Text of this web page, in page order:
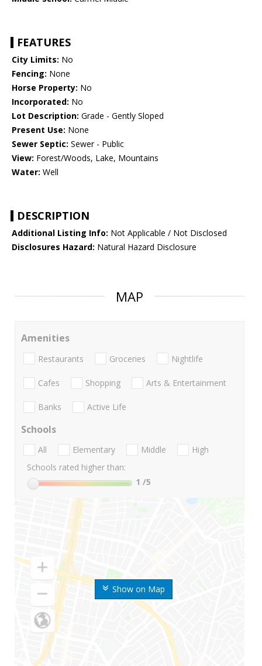
FEATURES
City Limits: No
Fencing: None
Horse Property: No
Incorporated: No
Lot Description: Grade - Gently Sloped
Present Use: None
Sewer Septic: Sewer - Public
View: Forest/Woods, Lake, Mountains
Water: Well
DESCRIPTION
Additional Listing Info: Not Applicable / Not Disclosed
Disclosures Hazard: Natural Hazard Disclosure
MAP
Show on Map
Amenities
Restaurants Groceries Nightlife
Cafes Shopping Arts & Entertainment
Banks Active Life
Schools
All Elementary Middle
High
Schools rated higher than:
1 /5